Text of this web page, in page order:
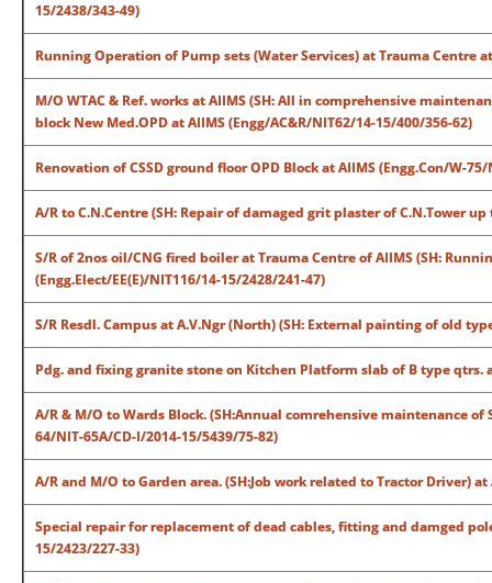
15/2438/343-49)
Running Operation of Pump sets (Water Services) at Trauma Centre
M/O WTAC & Ref. works at AIIMS (SH: All in comprehensive
block New Med.OPD at AIIMS (Engg/AC&R/NIT62/14-15/400/356-62)
Renovation of CSSD ground floor OPD Block at AIIMS (Engg.Con/W-
A/R to C.N.Centre (SH: Repair of damaged grit plaster of C.N.Tower
S/R of 2nos oil/CNG fired boiler at Trauma Centre of AIIMS (SH:
(Engg.Elect/EE(E)/NIT116/14-15/2428/241-47)
S/R Resdl. Campus at A.V.Ngr (North) (SH: External painting of old
Pdg. and fixing granite stone on Kitchen Platform slab of B type qtrs.
A/R & M/O to Wards Block. (SH:Annual comrehensive maintenance of
64/NIT-65A/CD-I/2014-15/5439/75-82)
A/R and M/O to Garden area. (SH:Job work related to Tractor Driver)
Special repair for replacement of dead cables, fitting and damged
15/2423/227-33)